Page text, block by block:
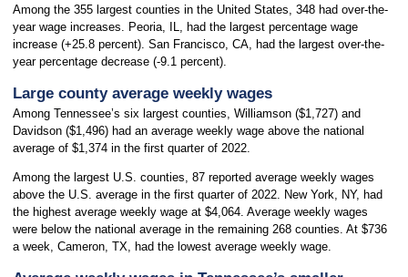
Among the 355 largest counties in the United States, 348 had over-the-
year wage increases. Peoria, IL, had the largest percentage wage
increase (+25.8 percent). San Francisco, CA, had the largest over-the-
year percentage decrease (-9.1 percent).
Large county average weekly wages
Among Tennessee’s six largest counties, Williamson ($1,727) and
Davidson ($1,496) had an average weekly wage above the national
average of $1,374 in the first quarter of 2022.
Among the largest U.S. counties, 87 reported average weekly wages
above the U.S. average in the first quarter of 2022. New York, NY, had
the highest average weekly wage at $4,064. Average weekly wages
were below the national average in the remaining 268 counties. At $736
a week, Cameron, TX, had the lowest average weekly wage.